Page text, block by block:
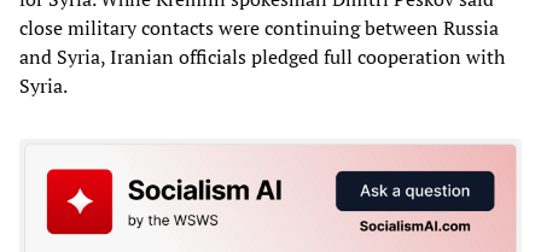
close military contacts were continuing between Russia
and Syria, Iranian officials pledged full cooperation with
Syria.